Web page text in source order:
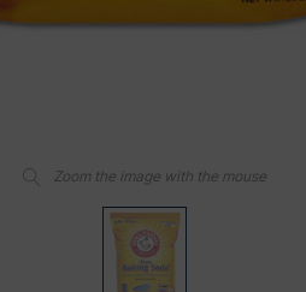
Zoom the image with the mouse